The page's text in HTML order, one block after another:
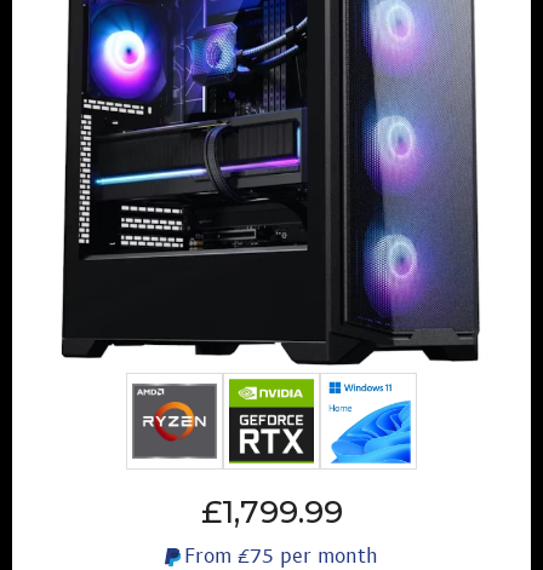
£1,799.99
From £75 per month